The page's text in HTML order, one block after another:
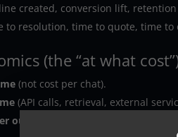
created, conversion lift,
to resolution, time to quote, time to
(the “at what
(not cost per chat).
(API calls, retrieval, external
outcome